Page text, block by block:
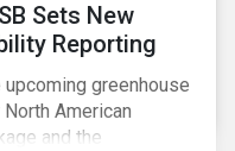
Sets New
Reporting
greenhouse
American
and the